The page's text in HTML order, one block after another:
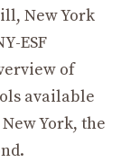
New York
ESF
of
available
York, the